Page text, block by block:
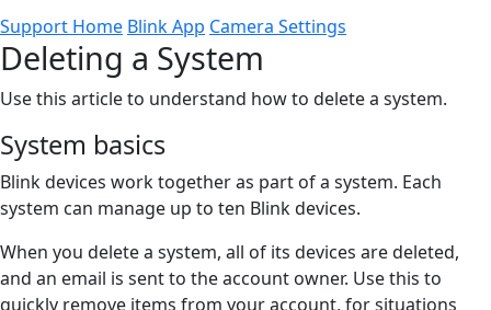
Support Home Blink App Camera Settings
Deleting a System
Use this article to understand how to delete a system.
System basics
Blink devices work together as part of a system. Each
system can manage up to ten Blink devices.
When you delete a system, all of its devices are deleted,
and an email is sent to the account owner. Use this to
quickly remove items from your account, for situations